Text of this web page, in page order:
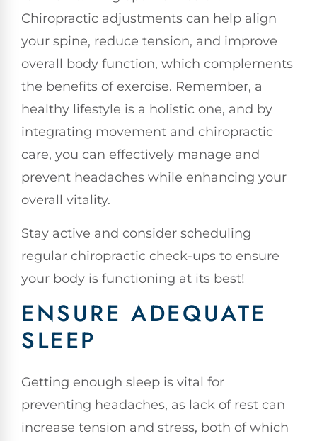
Chiropractic adjustments can help align
your spine, reduce tension, and improve
overall body function, which complements
the benefits of exercise. Remember, a
healthy lifestyle is a holistic one, and by
integrating movement and chiropractic
care, you can effectively manage and
prevent headaches while enhancing your
overall vitality.
Stay active and consider scheduling
regular chiropractic check-ups to ensure
your body is functioning at its best!
ENSURE ADEQUATE
SLEEP
Getting enough sleep is vital for
preventing headaches, as lack of rest can
increase tension and stress, both of which